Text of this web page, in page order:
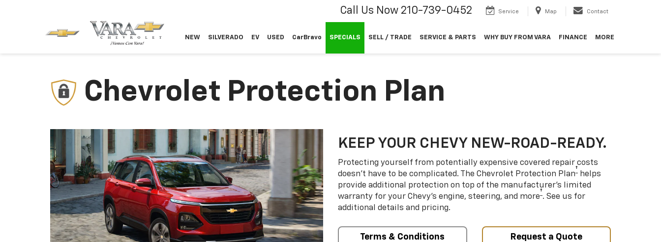
Call Us Now 210-739-0452 Service Map Contact
NEW SILVERADO EV USED CarBravo SPECIALS SELL / TRADE SERVICE & PARTS WHY BUY FROM VARA FINANCE MORE
Chevrolet Protection Plan
KEEP YOUR CHEVY NEW-ROAD-READY.
Protecting yourself from potentially expensive covered repair costs
doesn’t have to be complicated. The Chevrolet Protection Plan† helps
provide additional protection on top of the manufacturer’s limited
warranty for your Chevy’s engine, steering, and more†. See us for
additional details and pricing.
Terms & Conditions Request a Quote